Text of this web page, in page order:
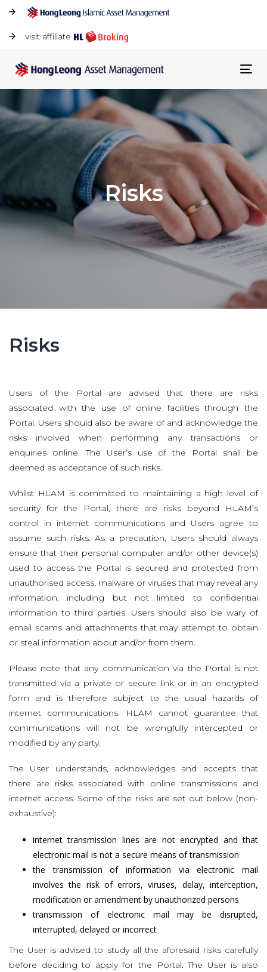
visit affiliate
Risks
Risks
Users of the Portal are advised that there are risks
associated with the use of online facilities through the
Portal. Users should also be aware of and acknowledge the
risks involved when performing any transactions or
enquiries online. The User’s use of the Portal shall be
deemed as acceptance of such risks.
Whilst HLAM is committed to maintaining a high level of
security for the Portal, there are risks beyond HLAM’s
control in internet communications and Users agree to
assume such risks. As a precaution, Users should always
ensure that their personal computer and/or other device(s)
used to access the Portal is secured and protected from
unauthorised access, malware or viruses that may reveal any
information, including but not limited to confidential
information to third parties. Users should also be wary of
email scams and attachments that may attempt to obtain
or steal information about and/or from them.
Please note that any communication via the Portal is not
transmitted via a private or secure link or in an encrypted
form and is therefore subject to the usual hazards of
internet communications. HLAM cannot guarantee that
communications will not be wrongfully intercepted or
modified by any party.
The User understands, acknowledges and accepts that
there are risks associated with online transmissions and
internet access. Some of the risks are set out below (non-
exhaustive):
internet transmission lines are not encrypted and that
electronic mail is not a secure means of transmission
the transmission of information via electronic mail
involves the risk of errors, viruses, delay, interception,
modification or amendment by unauthorized persons
transmission of electronic mail may be disrupted,
interrupted, delayed or incorrect
The User is advised to study all the aforesaid risks carefully
before deciding to apply for the Portal. The User is also